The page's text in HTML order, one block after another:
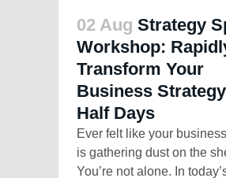
02 Aug Strategy
Workshop:
Transform Your
Business
Half Days
Ever felt like your
is gathering dust on the
You’re not alone. In